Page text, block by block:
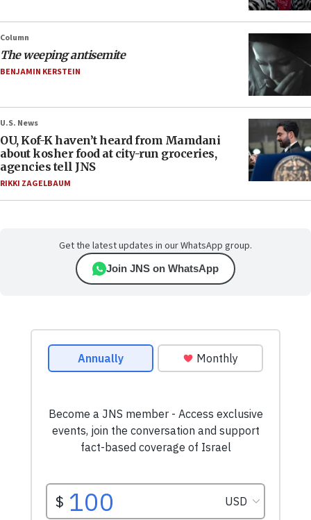
Column
The weeping antisemite
BENJAMIN KERSTEIN
U.S. News
OU, Kof-K haven’t heard from Mamdani
about kosher food at city-run groceries,
agencies tell JNS
RIKKI ZAGELBAUM
Get the latest updates in our WhatsApp group.
Join JNS on WhatsApp